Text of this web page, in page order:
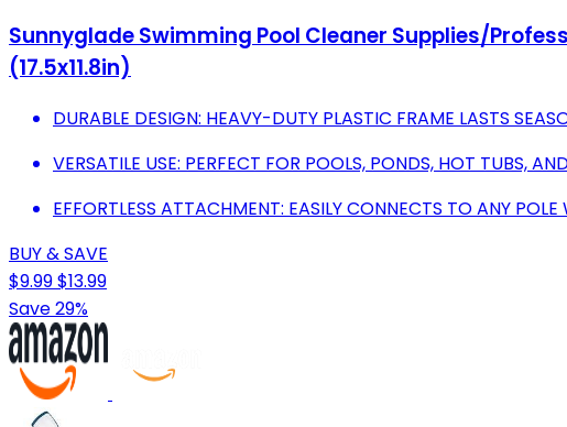
Sunnyglade Swimming Pool Cleaner Supplies/
(17.5x11.8in)
DURABLE DESIGN: HEAVY-DUTY PLASTIC FRAME LASTS
VERSATILE USE: PERFECT FOR POOLS, PONDS, HOT TUBS,
EFFORTLESS ATTACHMENT: EASILY CONNECTS TO ANY POLE
BUY & SAVE
$9.99$13.99
Save 29%